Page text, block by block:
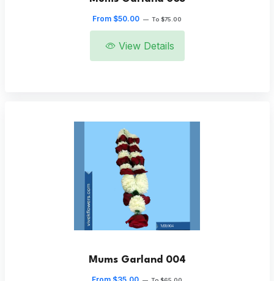
From $50.00 — To $75.00
View Details
Mums Garland 004